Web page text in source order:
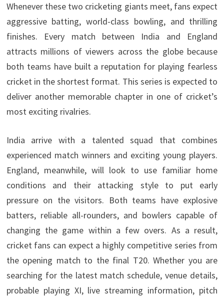
Whenever these two cricketing giants meet, fans expect
aggressive batting, world-class bowling, and thrilling
finishes. Every match between India and England
attracts millions of viewers across the globe because
both teams have built a reputation for playing fearless
cricket in the shortest format. This series is expected to
deliver another memorable chapter in one of cricket’s
most exciting rivalries.
India arrive with a talented squad that combines
experienced match winners and exciting young players.
England, meanwhile, will look to use familiar home
conditions and their attacking style to put early
pressure on the visitors. Both teams have explosive
batters, reliable all-rounders, and bowlers capable of
changing the game within a few overs. As a result,
cricket fans can expect a highly competitive series from
the opening match to the final T20. Whether you are
searching for the latest match schedule, venue details,
probable playing XI, live streaming information, pitch